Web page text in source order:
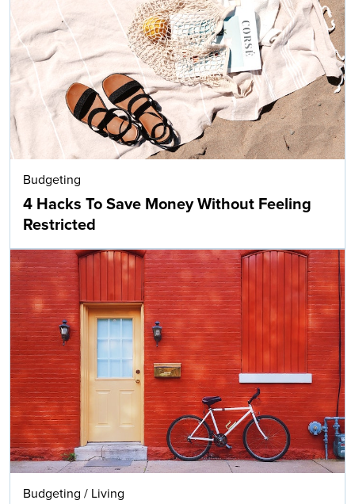
Budgeting
4 Hacks To Save Money Without Feeling
Restricted
Budgeting / Living